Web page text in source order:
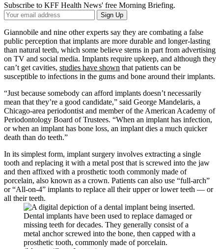
Subscribe to KFF Health News' free Morning Briefing.
Your
Email
Address
Sign Up
Giannobile and nine other experts say they are combating a false
public perception that implants are more durable and longer-lasting
than natural teeth, which some believe stems in part from advertising
on TV and social media. Implants require upkeep, and although they
can’t get cavities, studies have shown that patients can be
susceptible to infections in the gums and bone around their implants.
“Just because somebody can afford implants doesn’t necessarily
mean that they’re a good candidate,” said George Mandelaris, a
Chicago-area periodontist and member of the American Academy of
Periodontology Board of Trustees. “When an implant has infection,
or when an implant has bone loss, an implant dies a much quicker
death than do teeth.”
In its simplest form, implant surgery involves extracting a single
tooth and replacing it with a metal post that is screwed into the jaw
and then affixed with a prosthetic tooth commonly made of
porcelain, also known as a crown. Patients can also use “full-arch”
or “All-on-4” implants to replace all their upper or lower teeth — or
all their teeth.
Dental implants have been used to replace damaged or
missing teeth for decades. They generally consist of a
metal anchor screwed into the bone, then capped with a
prosthetic tooth, commonly made of porcelain.